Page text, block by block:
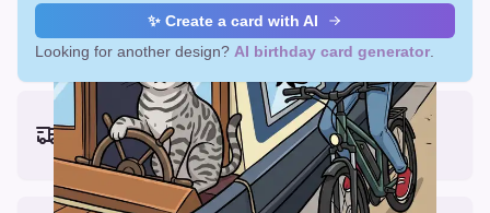
✨ Create a card with AI
Looking for another design? AI birthday card generator
Earliest delivery (ordering now):
Fri, Aug 14, 2026